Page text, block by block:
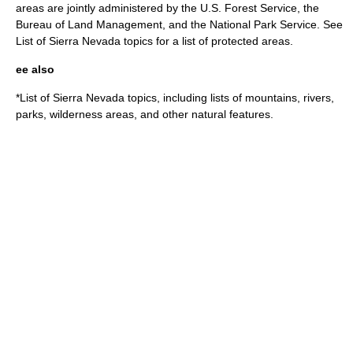
areas are jointly administered by the U.S. Forest Service , the
Bureau of Land Management , and the National Park Service . See
List of Sierra Nevada topics for a list of protected areas.
ee also
*List of Sierra Nevada topics , including lists of mountains, rivers,
parks, wilderness areas, and other natural features.